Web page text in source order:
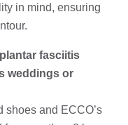
in mind, ensuring
fasciitis
weddings or
shoes and ECCO’s